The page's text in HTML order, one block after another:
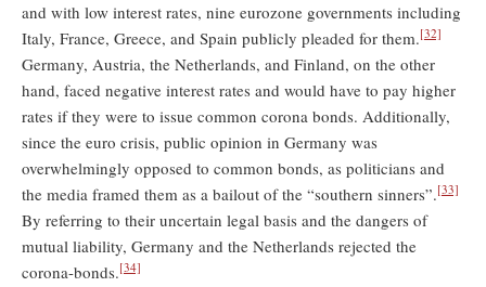
and with low interest rates, nine eurozone governments including
Italy, France, Greece, and Spain publicly pleaded for them.[32]
Germany, Austria, the Netherlands, and Finland, on the other
hand, faced negative interest rates and would have to pay higher
rates if they were to issue common corona bonds. Additionally,
since the euro crisis, public opinion in Germany was
overwhelmingly opposed to common bonds, as politicians and
the media framed them as a bailout of the “southern sinners”.[33]
By referring to their uncertain legal basis and the dangers of
mutual liability, Germany and the Netherlands rejected the
corona-bonds.[34]